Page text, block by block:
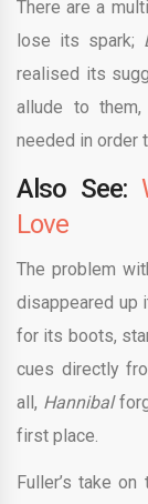
There are a
lose its spark;
realised its
allude to them,
needed in order
Also See:
Love
The problem
disappeared up
for its boots,
cues directly
all, Hannibal
first place.
Fuller’s take